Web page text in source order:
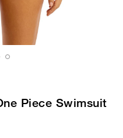
Piece Swimsuit